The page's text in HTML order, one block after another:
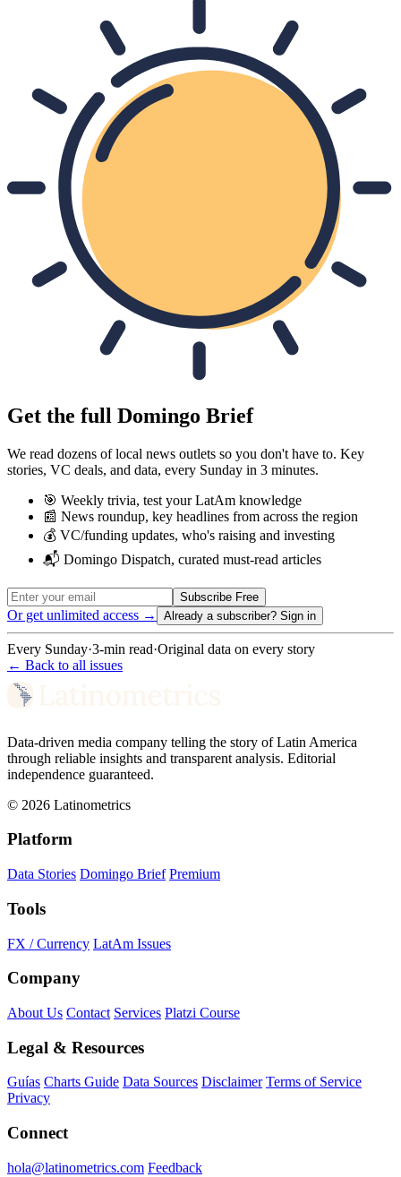
Get the full Domingo Brief
We read dozens of local news outlets so you don't have to. Key
stories, VC deals, and data, every Sunday in 3 minutes.
🎯 Weekly trivia, test your LatAm knowledge
📰 News roundup, key headlines from across the region
💰 VC/funding updates, who's raising and investing
📬 Domingo Dispatch, curated must-read articles
Subscribe Free
Or get unlimited access → Already a subscriber? Sign in
Every Sunday·3-min read·Original data on every story
← Back to all issues
Data-driven media company telling the story of Latin America
through reliable insights and transparent analysis. Editorial
independence guaranteed.
© 2026 Latinometrics
Platform
Data Stories Domingo Brief Premium
Tools
FX / Currency LatAm Issues
Company
About Us Contact Services Platzi Course
Legal & Resources
Guías Charts Guide Data Sources Disclaimer Terms of Service
Privacy
Connect
hola@latinometrics.com Feedback